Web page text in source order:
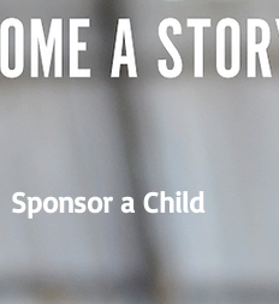
Sponsor a Child